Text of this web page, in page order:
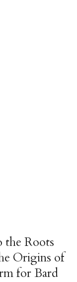
Roots
Origins of
for Bard